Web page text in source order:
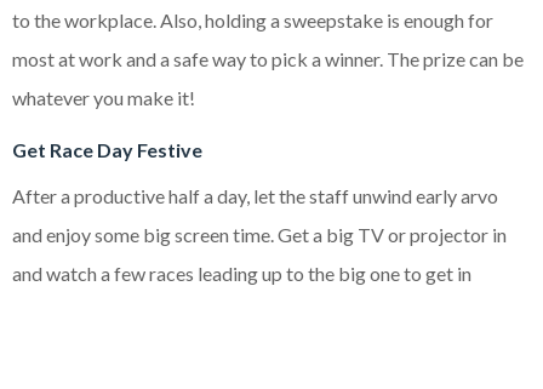
to the workplace. Also, holding a sweepstake is enough for
most at work and a safe way to pick a winner. The prize can be
whatever you make it!
Get Race Day Festive
After a productive half a day, let the staff unwind early arvo
and enjoy some big screen time. Get a big TV or projector in
and watch a few races leading up to the big one to get in